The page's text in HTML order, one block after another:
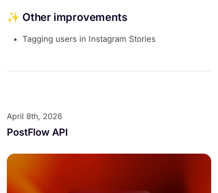
✨ Other improvements
Tagging users in Instagram Stories
April 8th, 2026
PostFlow API